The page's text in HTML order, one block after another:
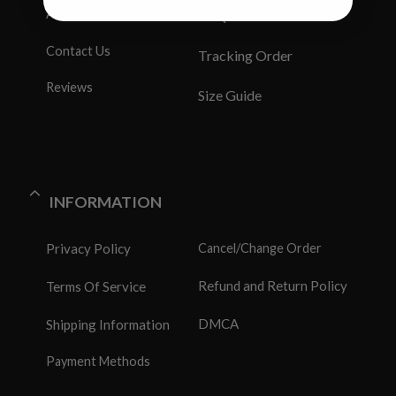
About Us
Contact Us
Reviews
Tracking Order
Size Guide
INFORMATION
Privacy Policy
Terms Of Service
Shipping Information
Payment Methods
Cancel/Change Order
Refund and Return Policy
DMCA